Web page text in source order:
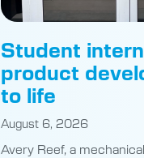
Student
product
to life
August 6, 2026
Avery Reef, a